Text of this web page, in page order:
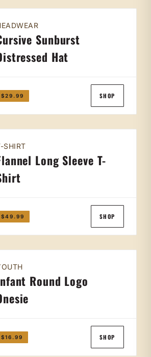
Sunburst
Hat
$29.99 SHOP
SHIRT
Long Sleeve T-
$49.99 SHOP
Round Logo
$16.99 SHOP